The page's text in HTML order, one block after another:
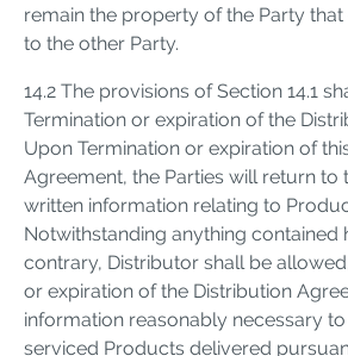
remain the property of the Party
to the other Party.
14.2 The provisions of Section 14.1
Termination or expiration of the
Upon Termination or expiration of
Agreement, the Parties will return to
written information relating to
Notwithstanding anything contained
contrary, Distributor shall be
or expiration of the Distribution
information reasonably necessary
serviced Products delivered